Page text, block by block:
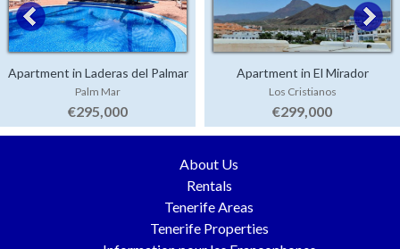
Apartment in Laderas del Palmar
Palm Mar
€295,000
Apartment in El Mirador
Los Cristianos
€299,000
About Us
Rentals
Tenerife Areas
Tenerife Properties